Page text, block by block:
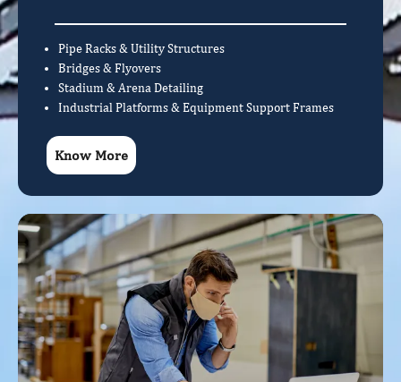
Pipe Racks & Utility Structures
Bridges & Flyovers
Stadium & Arena Detailing
Industrial Platforms & Equipment Support Frames
Know More